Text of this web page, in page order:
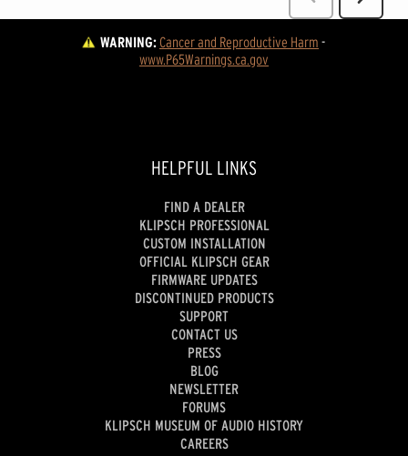
WARNING:Cancer and Reproductive Harm -
www.P65Warnings.ca.gov
HELPFUL LINKS
FIND A DEALER
KLIPSCH PROFESSIONAL
CUSTOM INSTALLATION
OFFICIAL KLIPSCH GEAR
FIRMWARE UPDATES
DISCONTINUED PRODUCTS
SUPPORT
CONTACT US
PRESS
BLOG
NEWSLETTER
FORUMS
KLIPSCH MUSEUM OF AUDIO HISTORY
CAREERS